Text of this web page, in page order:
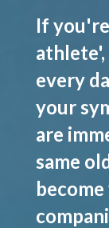
If
every
your
are
same